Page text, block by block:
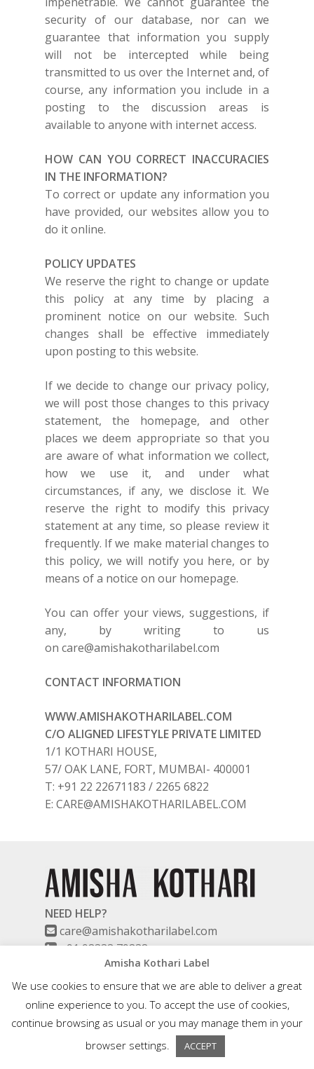
security of our database, nor can we
guarantee that information you supply
will not be intercepted while being
transmitted to us over the Internet and, of
course, any information you include in a
posting to the discussion areas is
available to anyone with internet access.
HOW CAN YOU CORRECT INACCURACIES
IN THE INFORMATION?
To correct or update any information you
have provided, our websites allow you to
do it online.
POLICY UPDATES
We reserve the right to change or update
this policy at any time by placing a
prominent notice on our website. Such
changes shall be effective immediately
upon posting to this website.
If we decide to change our privacy policy,
we will post those changes to this privacy
statement, the homepage, and other
places we deem appropriate so that you
are aware of what information we collect,
how we use it, and under what
circumstances, if any, we disclose it. We
reserve the right to modify this privacy
statement at any time, so please review it
frequently. If we make material changes to
this policy, we will notify you here, or by
means of a notice on our homepage.
You can offer your views, suggestions, if
any, by writing to us
oncare@amishakotharilabel.com
CONTACT INFORMATION
WWW.AMISHAKOTHARILABEL.COM
C/O ALIGNED LIFESTYLE PRIVATE LIMITED
1/1 KOTHARI HOUSE,
57/ OAK LANE, FORT, MUMBAI- 400001
T: +91 22 22671183 / 2265 6822
E: CARE@AMISHAKOTHARILABEL.COM
NEED HELP?
care@amishakotharilabel.com
+91 98333 79838
(Monday to Saturday – 10:00 am to 6:00
pm)
ABOUT US
Amisha Kothari Label
We use cookies to ensure that we are able to deliver a great
online experience to you. To accept the use of cookies,
continue browsing as usual or you may manage them in your
browser settings.
ACCEPT